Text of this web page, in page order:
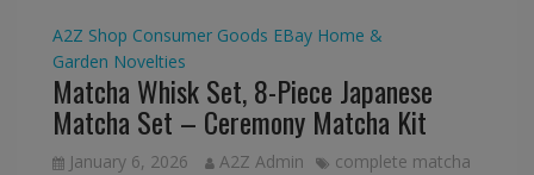
A2Z Shop Consumer Goods EBay Home &
Garden Novelties
Matcha Whisk Set, 8-Piece Japanese
Matcha Set – Ceremony Matcha Kit
January 6, 2026 A2Z Admin
complete matcha